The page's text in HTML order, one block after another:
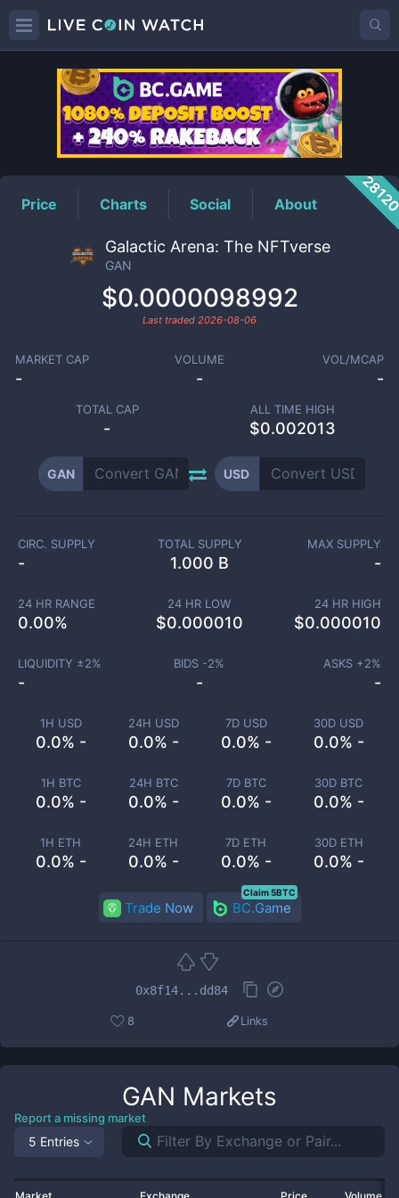
GANPrice
Price Charts Social About
Galactic Arena: The NFTverse
GAN
$0.0000098992
Last traded 2026-08-06
MARKET CAP
-
VOLUME
-
VOL/MCAP
-
TOTAL CAP
-
ALL TIME HIGH
$0.002013
GAN USD
1H USD
0.0% -
24H USD
0.0% -
7D USD
0.0% -
30D USD
0.0% -
1H BTC
0.0% -
24H BTC
0.0% -
7D BTC
0.0% -
30D BTC
0.0% -
1H ETH
0.0% -
24H ETH
0.0% -
7D ETH
0.0% -
30D ETH
0.0% -
CIRC. SUPPLY
-
TOTAL SUPPLY
1.000 B
MAX SUPPLY
-
24 HR RANGE
0.00%
24 HR LOW
$0.000010
24 HR HIGH
$0.000010
LIQUIDITY ±2%
-
BIDS -2%
-
ASKS +2%
-
Trade Now BC.Game
Claim 5BTC
0x8f14...dd84
8 Links
GAN Markets
Report a missing market
5 Entries